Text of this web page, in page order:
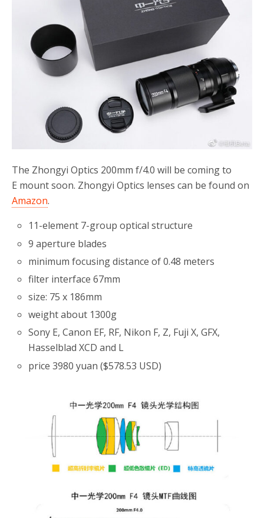
o
The Zhongyi Optics 200mm f/4.0 will be coming to
E mount soon. Zhongyi Optics lenses can be found on
Amazon.
11-element 7-group optical structure
9 aperture blades
minimum focusing distance of 0.48 meters
filter interface 67mm
size: 75 x 186mm
weight about 1300g
Sony E, Canon EF, RF, Nikon F, Z, Fuji X, GFX,
Hasselblad XCD and L
price 3980 yuan ($578.53 USD)